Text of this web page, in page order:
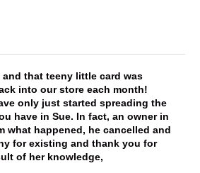
and that teeny little card was
into our store each month!
only just started spreading the
have in Sue. In fact, an owner in
what happened, he cancelled and
for existing and thank you for
of her knowledge,